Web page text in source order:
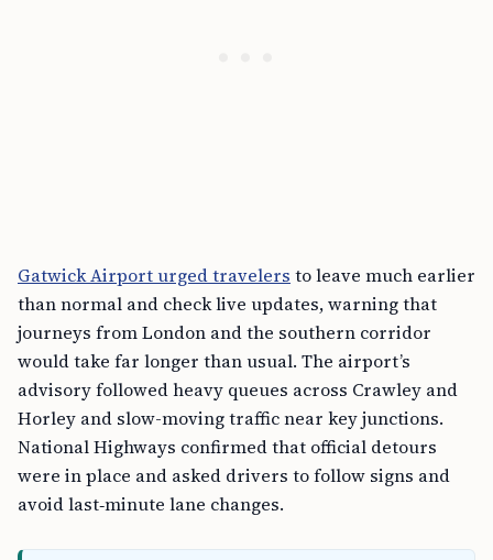
Gatwick Airport urged travelers to leave much earlier
than normal and check live updates, warning that
journeys from London and the southern corridor
would take far longer than usual. The airport’s
advisory followed heavy queues across Crawley and
Horley and slow-moving traffic near key junctions.
National Highways confirmed that official detours
were in place and asked drivers to follow signs and
avoid last‑minute lane changes.